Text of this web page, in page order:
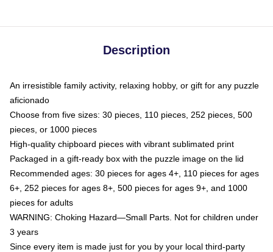
Description
An irresistible family activity, relaxing hobby, or gift for any puzzle
aficionado
Choose from five sizes: 30 pieces, 110 pieces, 252 pieces, 500
pieces, or 1000 pieces
High-quality chipboard pieces with vibrant sublimated print
Packaged in a gift-ready box with the puzzle image on the lid
Recommended ages: 30 pieces for ages 4+, 110 pieces for ages
6+, 252 pieces for ages 8+, 500 pieces for ages 9+, and 1000
pieces for adults
WARNING: Choking Hazard—Small Parts. Not for children under
3 years
Since every item is made just for you by your local third-party